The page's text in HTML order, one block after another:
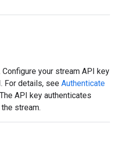
your stream API key
For details, see Authenticate
API key authenticates
stream.